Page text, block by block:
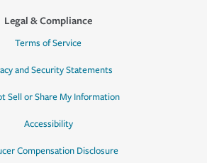
Legal & Compliance
Terms of Service
and Security Statements
Sell or Share My Information
Accessibility
Compensation Disclosure